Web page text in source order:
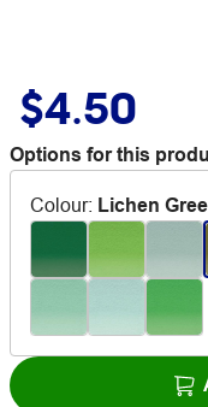
$4.50
Options for this
Colour: Lichen